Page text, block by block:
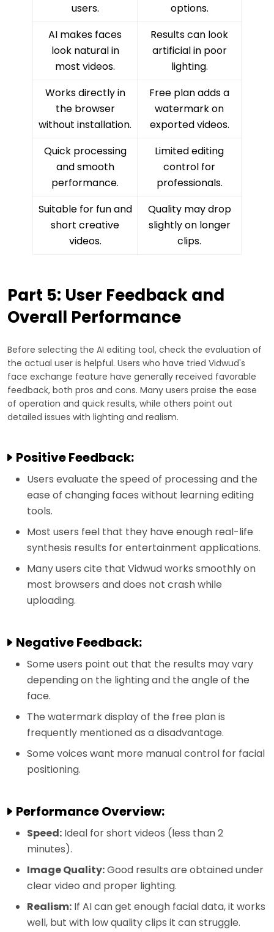
users.
options.
AI makes faces
look natural in
most videos.
Results can look
artificial in poor
lighting.
Works directly in
the browser
without installation.
Free plan adds a
watermark on
exported videos.
Quick processing
and smooth
performance.
Limited editing
control for
professionals.
Suitable for fun and
short creative
videos.
Quality may drop
slightly on longer
clips.
Part 5: User Feedback and
Overall Performance
Before selecting the AI editing tool, check the evaluation of
the actual user is helpful. Users who have tried Vidwud's
face exchange feature have generally received favorable
feedback, both pros and cons. Many users praise the ease
of operation and quick results, while others point out
detailed issues with lighting and realism.
Positive Feedback:
Users evaluate the speed of processing and the
ease of changing faces without learning editing
tools.
Most users feel that they have enough real-life
synthesis results for entertainment applications.
Many users cite that Vidwud works smoothly on
most browsers and does not crash while
uploading.
Negative Feedback:
Some users point out that the results may vary
depending on the lighting and the angle of the
face.
The watermark display of the free plan is
frequently mentioned as a disadvantage.
Some voices want more manual control for facial
positioning.
Performance Overview:
Speed: Ideal for short videos (less than 2
minutes).
Image Quality:Good results are obtained under
clear video and proper lighting.
Realism: If AI can get enough facial data, it works
well, but with low quality clips it can struggle.